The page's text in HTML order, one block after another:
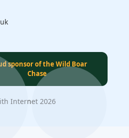
sponsor of the Wild Boar
Chase
Internet 2026